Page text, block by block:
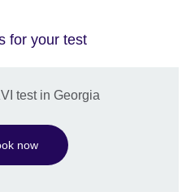
for your test
test in Georgia
now